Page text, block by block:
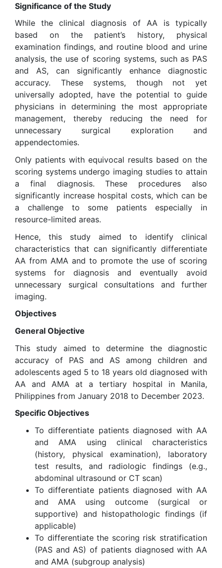
Significance of the Study
While the clinical diagnosis of AA is typically
based on the patient’s history, physical
examination findings, and routine blood and urine
analysis, the use of scoring systems, such as PAS
and AS, can significantly enhance diagnostic
accuracy. These systems, though not yet
universally adopted, have the potential to guide
physicians in determining the most appropriate
management, thereby reducing the need for
unnecessary surgical exploration and
appendectomies.
Only patients with equivocal results based on the
scoring systems undergo imaging studies to attain
a final diagnosis. These procedures also
significantly increase hospital costs, which can be
a challenge to some patients especially in
resource-limited areas.
Hence, this study aimed to identify clinical
characteristics that can significantly differentiate
AA from AMA and to promote the use of scoring
systems for diagnosis and eventually avoid
unnecessary surgical consultations and further
imaging.
Objectives
General Objective
This study aimed to determine the diagnostic
accuracy of PAS and AS among children and
adolescents aged 5 to 18 years old diagnosed with
AA and AMA at a tertiary hospital in Manila,
Philippines from January 2018 to December 2023.
Specific Objectives
To differentiate patients diagnosed with AA
and AMA using clinical characteristics
(history, physical examination), laboratory
test results, and radiologic findings (e.g.,
abdominal ultrasound or CT scan)
To differentiate patients diagnosed with AA
and AMA using outcome (surgical or
supportive) and histopathologic findings (if
applicable)
To differentiate the scoring risk stratification
(PAS and AS) of patients diagnosed with AA
and AMA (subgroup analysis)